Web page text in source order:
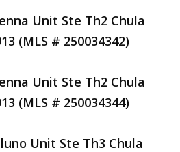
Unit Ste Th2 Chula
(MLS # 250034342)
Unit Ste Th2 Chula
(MLS # 250034344)
Unit Ste Th3 Chula